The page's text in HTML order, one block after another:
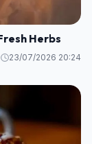
Herbs
23/07/2026 20:24